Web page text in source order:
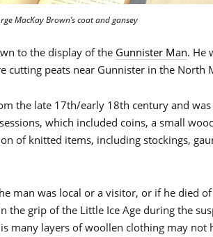
MacKay Brown’s coat and gansey
to the display of the Gunnister Man. He
cutting peats near Gunnister in the North
the late 17th/early 18th century and
which included coins, a small
of knitted items, including stockings,
man was local or a visitor, or if he died
the grip of the Little Ice Age during the
many layers of woollen clothing may not